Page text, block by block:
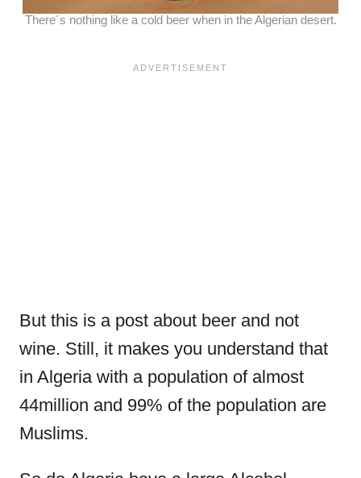
There´s nothing like a cold beer when in the Algerian desert.
But this is a post about beer and not
wine. Still, it makes you understand that
in Algeria with a population of almost
44million and 99% of the population are
Muslims.